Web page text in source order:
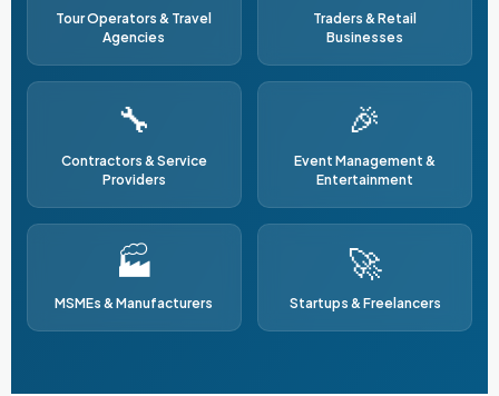
Tour Operators & Travel
Agencies
Traders & Retail
Businesses
🔧
Contractors & Service
Providers
🎉
Event Management &
Entertainment
🏭
MSMEs & Manufacturers
🚀
Startups & Freelancers